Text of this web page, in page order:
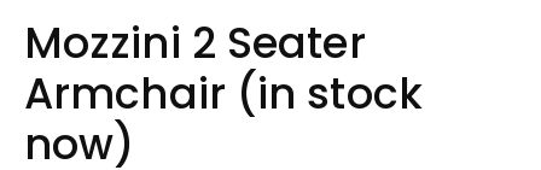
Mozzini 2 Seater
Armchair (in stock
now)